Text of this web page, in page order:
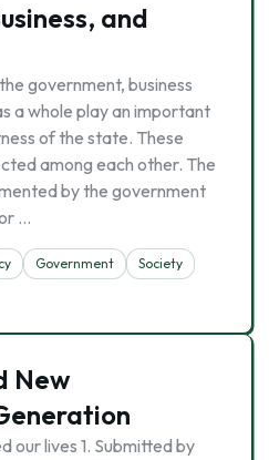
and
government, business
a whole play an important
of the state. These
among each other. The
by the government
…
Government
Society
New
our lives 1. Submitted by